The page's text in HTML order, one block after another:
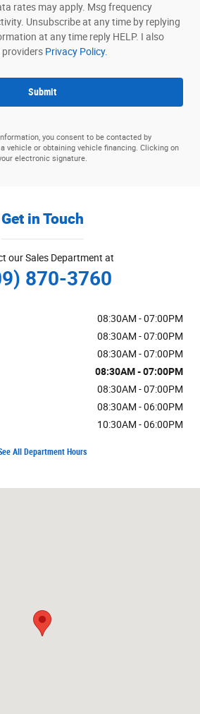
rates may apply. Msg frequency
Unsubscribe at any time by replying
at any time reply HELP. I also
Privacy Policy.
Submit
you consent to be contacted by
vehicle or obtaining vehicle financing. Clicking on
electronic signature.
Get in Touch
our Sales Department at
870-3760
08:30AM - 07:00PM
08:30AM - 07:00PM
08:30AM - 07:00PM
08:30AM - 07:00PM
08:30AM - 07:00PM
08:30AM - 06:00PM
10:30AM - 06:00PM
All Department Hours